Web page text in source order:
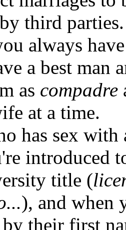
third
always
a best man
as compadre
at a time.
has sex with
introduced
title (
), and when
their first